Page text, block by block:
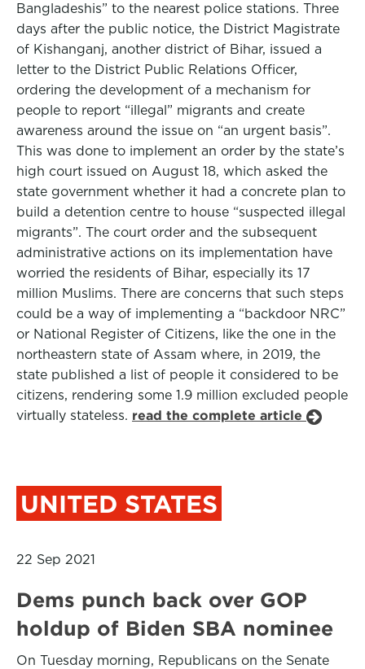
Bangladeshis” to the nearest police stations. Three
days after the public notice, the District Magistrate
of Kishanganj, another district of Bihar, issued a
letter to the District Public Relations Officer,
ordering the development of a mechanism for
people to report “illegal” migrants and create
awareness around the issue on “an urgent basis”.
This was done to implement an order by the state’s
high court issued on August 18, which asked the
state government whether it had a concrete plan to
build a detention centre to house “suspected illegal
migrants”. The court order and the subsequent
administrative actions on its implementation have
worried the residents of Bihar, especially its 17
million Muslims. There are concerns that such steps
could be a way of implementing a “backdoor NRC”
or National Register of Citizens, like the one in the
northeastern state of Assam where, in 2019, the
state published a list of people it considered to be
citizens, rendering some 1.9 million excluded people
virtually stateless. read the complete article
UNITED STATES
22 Sep 2021
Dems punch back over GOP
holdup of Biden SBA nominee
On Tuesday morning, Republicans on the Senate